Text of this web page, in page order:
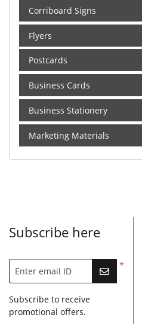
Corriboard Signs
Flyers
Postcards
Business Cards
Business Stationery
Marketing Materials
Subscribe here
*
Enter email ID
Subscribe to receive
promotional offers.